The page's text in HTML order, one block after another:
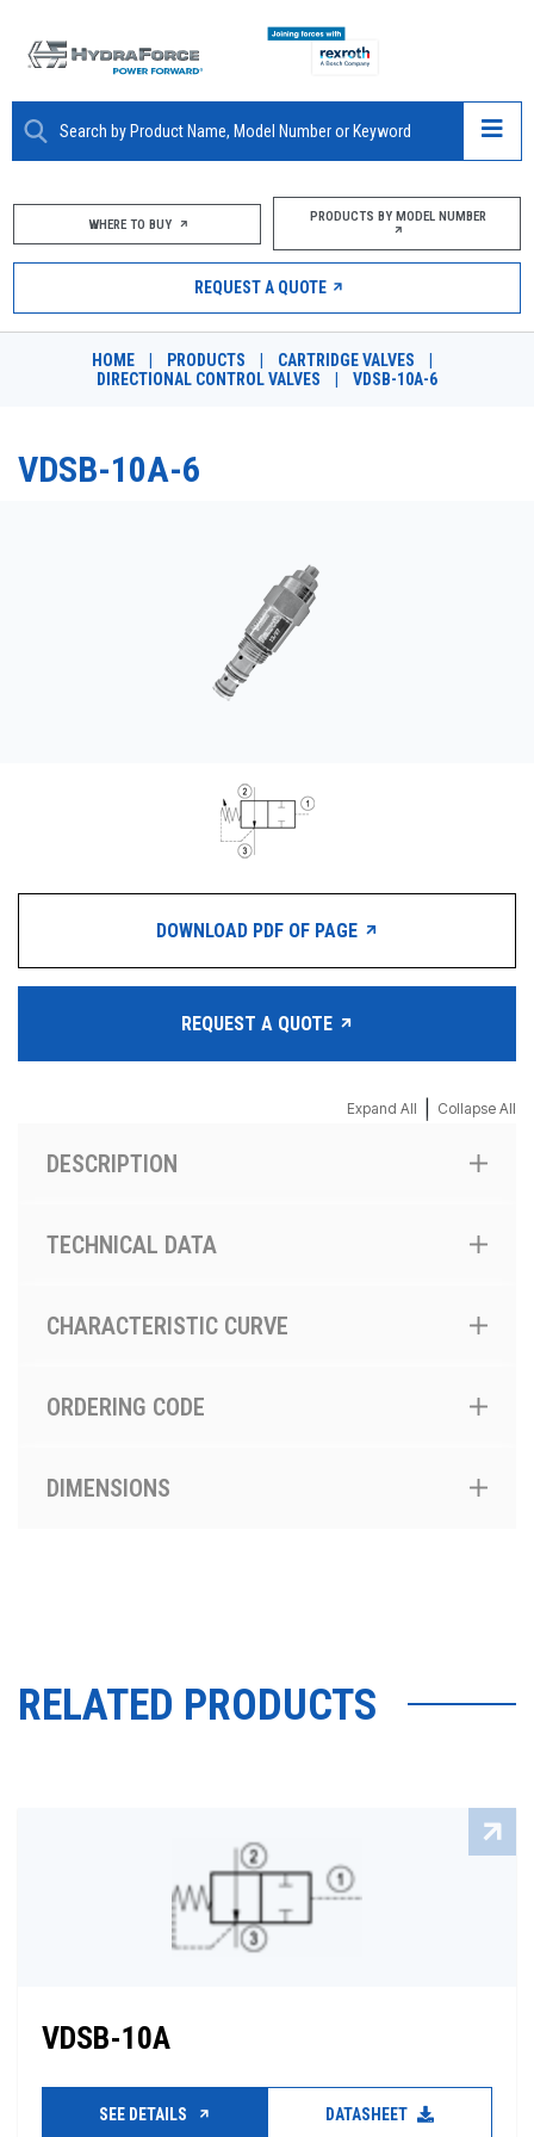
ABOUT
PRODUCTS
MARKETS
RESOURCES
PRODUCTS BY MODEL NUMBER
WHERE TO BUY PRODUCTS BY MODEL NUMBER
REQUEST A QUOTE
HOME PRODUCTS CARTRIDGE VALVES
DIRECTIONAL CONTROL VALVES
VDSB-10A-6
VDSB-10A-6
DOWNLOAD PDF OF PAGE
REQUEST A QUOTE
Expand All Collapse All
DESCRIPTION
TECHNICAL DATA
CHARACTERISTIC CURVE
ORDERING CODE
DIMENSIONS
RELATED PRODUCTS
VDSB-10A
SEE DETAILS DATASHEET